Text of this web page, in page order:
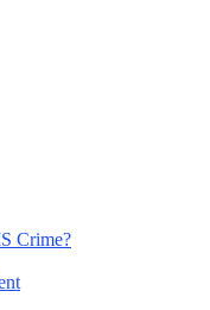
to Law
Crime?